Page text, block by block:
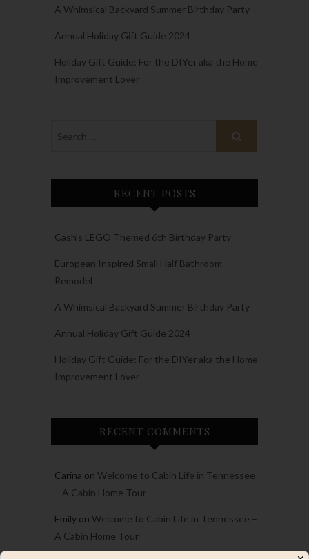
A Whimsical Backyard Summer Birthday Party
Annual Holiday Gift Guide 2024
Holiday Gift Guide: For the DIYer aka the Home
Improvement Lover
RECENT POSTS
Cash’s LEGO Themed 6th Birthday Party
European Inspired Small Half Bathroom
Remodel
A Whimsical Backyard Summer Birthday Party
Annual Holiday Gift Guide 2024
Holiday Gift Guide: For the DIYer aka the Home
Improvement Lover
RECENT COMMENTS
Carina on Welcome to Cabin Life in Tennessee
– A Cabin Home Tour
Emily on Welcome to Cabin Life in Tennessee –
A Cabin Home Tour